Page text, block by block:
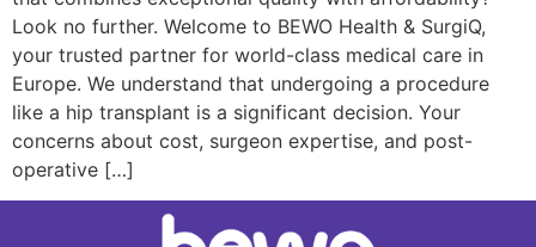
Look no further. Welcome to BEWO Health & SurgiQ,
your trusted partner for world-class medical care in
Europe. We understand that undergoing a procedure
like a hip transplant is a significant decision. Your
concerns about cost, surgeon expertise, and post-
operative […]